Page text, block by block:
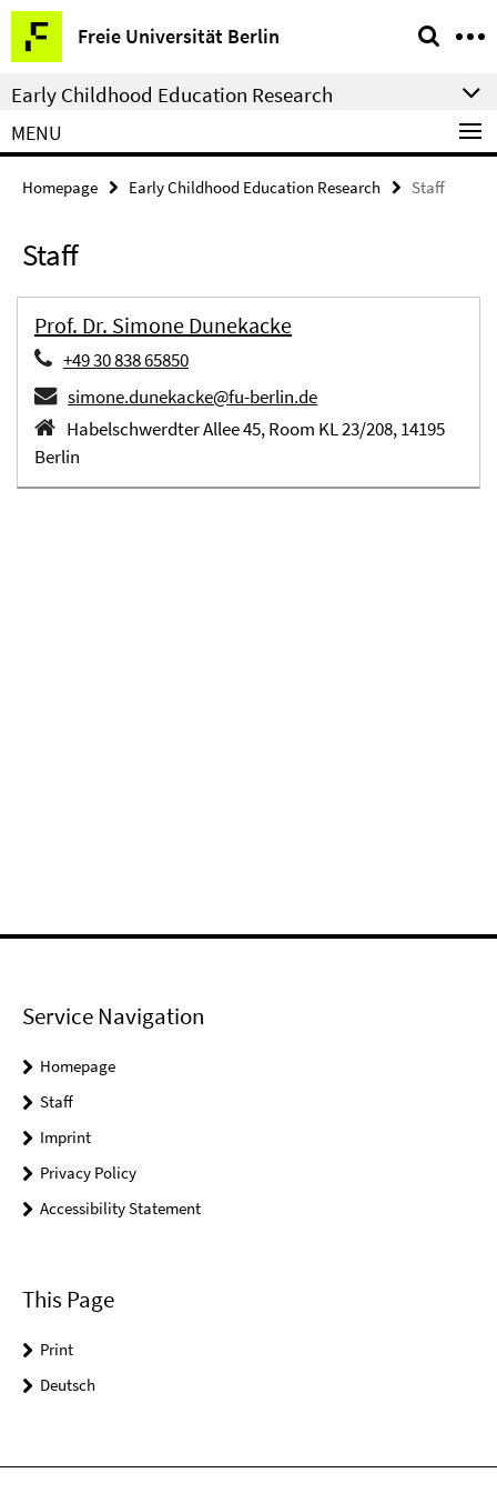
Springe
direkt
zu
Inhalt
Freie Universität Berlin
Service
Navigation
Early Childhood Education Research
MENU
Homepage Early Childhood Education Research Staff
Staff
Prof. Dr. Simone Dunekacke
+49 30 838 65850
simone.dunekacke@fu-berlin.de
Habelschwerdter Allee 45, Room KL 23/208, 14195
Berlin
Service Navigation
Homepage
Staff
Imprint
Privacy Policy
Accessibility Statement
This Page
Print
Deutsch